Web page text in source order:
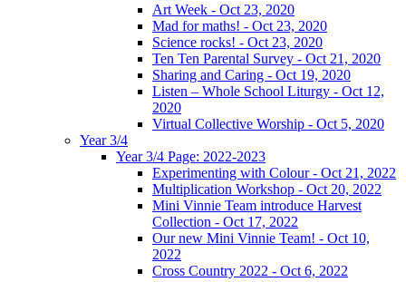
Art Week - Oct 23, 2020
Mad for maths! - Oct 23, 2020
Science rocks! - Oct 23, 2020
Ten Ten Parental Survey - Oct 21, 2020
Sharing and Caring - Oct 19, 2020
Listen – Whole School Liturgy - Oct 12,
2020
Virtual Collective Worship - Oct 5, 2020
Year 3/4
Year 3/4 Page: 2022-2023
Experimenting with Colour - Oct 21, 2022
Multiplication Workshop - Oct 20, 2022
Mini Vinnie Team introduce Harvest
Collection - Oct 17, 2022
Our new Mini Vinnie Team! - Oct 10,
2022
Cross Country 2022 - Oct 6, 2022